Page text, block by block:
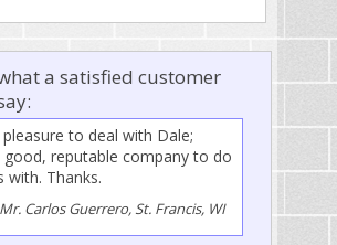
a satisfied customer
to deal with Dale;
good, reputable company to do
with. Thanks.
Mr. Carlos Guerrero, St. Francis, WI